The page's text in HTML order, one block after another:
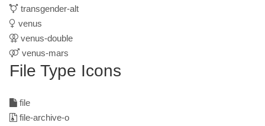
transgender-alt
venus
venus-double
venus-mars
File Type Icons
file
file-archive-o